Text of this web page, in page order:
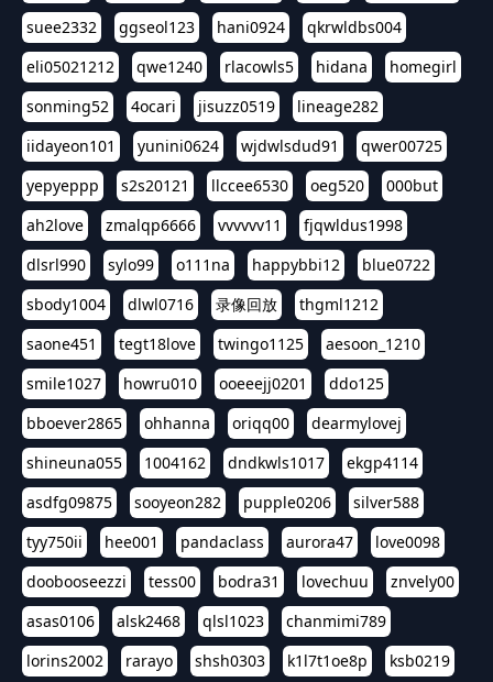
suee2332
ggseol123 hani0924
qkrwldbs004
eli05021212
qwe1240 rlacowls5 hidana
homegirl
sonming52
4ocari jisuzz0519
lineage282
iidayeon101
yunini0624 wjdwlsdud91
qwer00725
yepyeppp
s2s20121 llccee6530 oeg520
000but
ah2love
zmalqp6666 vvvvvv11
fjqwldus1998
dlsrl990
sylo99 o111na happybbi12
blue0722
sbody1004
dlwl0716 录像回放
thgml1212
saone451
tegt18love twingo1125
aesoon_1210
smile1027
howru010 ooeeejj0201
ddo125
bboever2865
ohhanna oriqq00
dearmylovej
shineuna055
1004162 dndkwls1017
ekgp4114
asdfg09875
sooyeon282 pupple0206
silver588
tyy750ii
hee001 pandaclass aurora47
love0098
doobooseezzi
tess00 bodra31 lovechuu
znvely00
asas0106
alsk2468 qlsl1023
chanmimi789
lorins2002
rarayo shsh0303 k1l7t1oe8p
ksb0219